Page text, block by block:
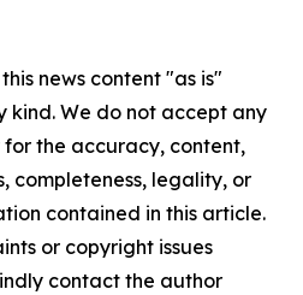
news content "as is"
We do not accept any
the accuracy, content,
completeness, legality, or
contained in this article.
or copyright issues
contact the author